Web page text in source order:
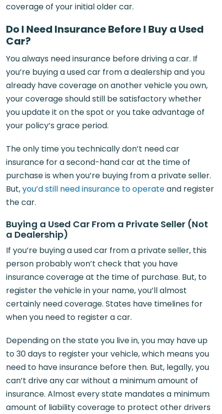
coverage of your initial older car.
Do I Need Insurance Before I Buy a Used
Car?
You always need insurance before driving a car. If
you’re buying a used car from a dealership and you
already have coverage on another vehicle you own,
your coverage should still be satisfactory whether
you update it on the spot or you take advantage of
your policy’s grace period.
The only time you technically don’t need car
insurance for a second-hand car at the time of
purchase is when you’re buying from a private seller.
But,you’d still need insurance to operateand register
the car.
Buying a Used Car From a Private Seller (Not
a Dealership)
If you’re buying a used car from a private seller, this
person probably won’t check that you have
insurance coverage at the time of purchase. But, to
register the vehicle in your name, you’ll almost
certainly need coverage. States have timelines for
when you need to register a car.
Depending on the state you live in, you may have up
to 30 days to register your vehicle, which means you
need to have insurance before then. But, legally, you
can’t drive any car without a minimum amount of
insurance. Almost every state mandates a minimum
amount of liability coverage to protect other drivers